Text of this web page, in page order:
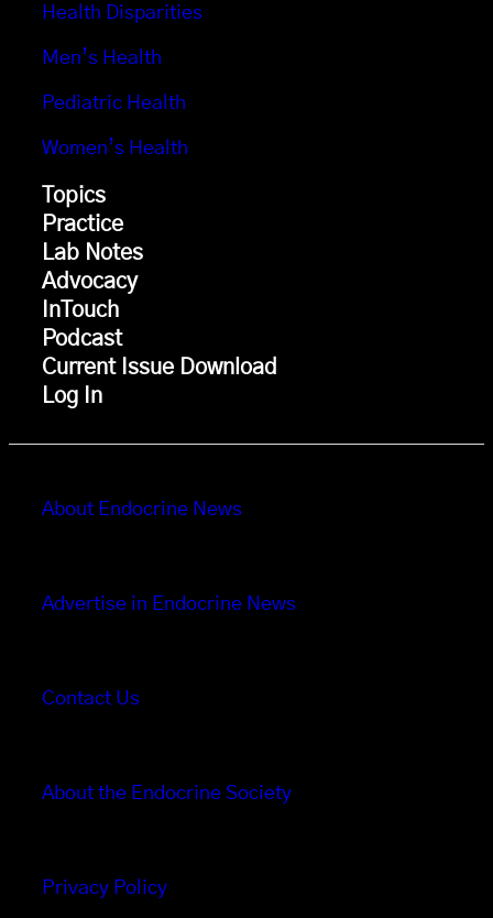
Health Disparities
Men’s Health
Pediatric Health
Women’s Health
Topics
Practice
Lab Notes
Advocacy
InTouch
Podcast
Current Issue Download
Log In
About Endocrine News
Advertise in Endocrine News
Contact Us
About the Endocrine Society
Privacy Policy